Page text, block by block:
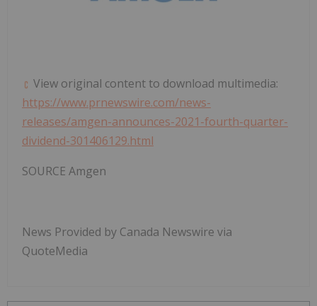
View original content to download multimedia:
https://www.prnewswire.com/news-
releases/amgen-announces-2021-fourth-quarter-
dividend-301406129.html
SOURCE Amgen
News Provided by Canada Newswire via
QuoteMedia